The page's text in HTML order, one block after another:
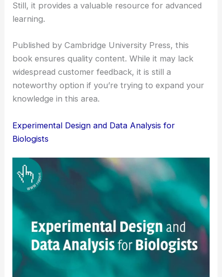
Still, it provides a valuable resource for advanced
learning.
Published by Cambridge University Press, this
book ensures quality content. While it may lack
widespread customer feedback, it is still a
noteworthy option if you’re trying to expand your
knowledge in this area.
Experimental Design and Data Analysis for
Biologists